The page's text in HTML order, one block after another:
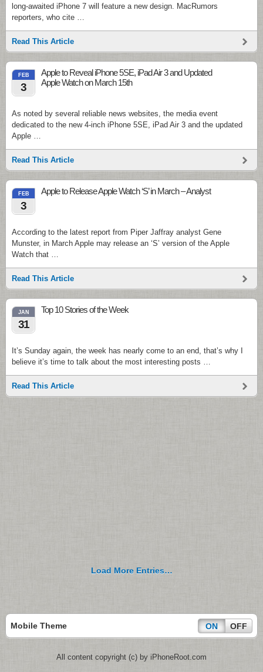
long-awaited iPhone 7 will feature a new design. MacRumors
reporters, who cite …
Read This Article
FEB
3
Apple to Reveal iPhone 5SE, iPad Air 3 and Updated
Apple Watch on March 15th
As noted by several reliable news websites, the media event
dedicated to the new 4-inch iPhone 5SE, iPad Air 3 and the updated
Apple …
Read This Article
FEB
3
Apple to Release Apple Watch ‘S’ in March – Analyst
According to the latest report from Piper Jaffray analyst Gene
Munster, in March Apple may release an ‘S’ version of the Apple
Watch that …
Read This Article
JAN
31
Top 10 Stories of the Week
It’s Sunday again, the week has nearly come to an end, that’s why I
believe it’s time to talk about the most interesting posts …
Read This Article
Load More Entries…
Mobile Theme ON OFF
All content copyright (c) by iPhoneRoot.com